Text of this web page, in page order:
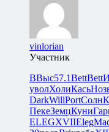
vinlorian
Участник
ВВыс57.1BettBett
уволХолиКась
DarkWillPortСолн
ПекеЗемцКуни
ELEGXVIIEleg